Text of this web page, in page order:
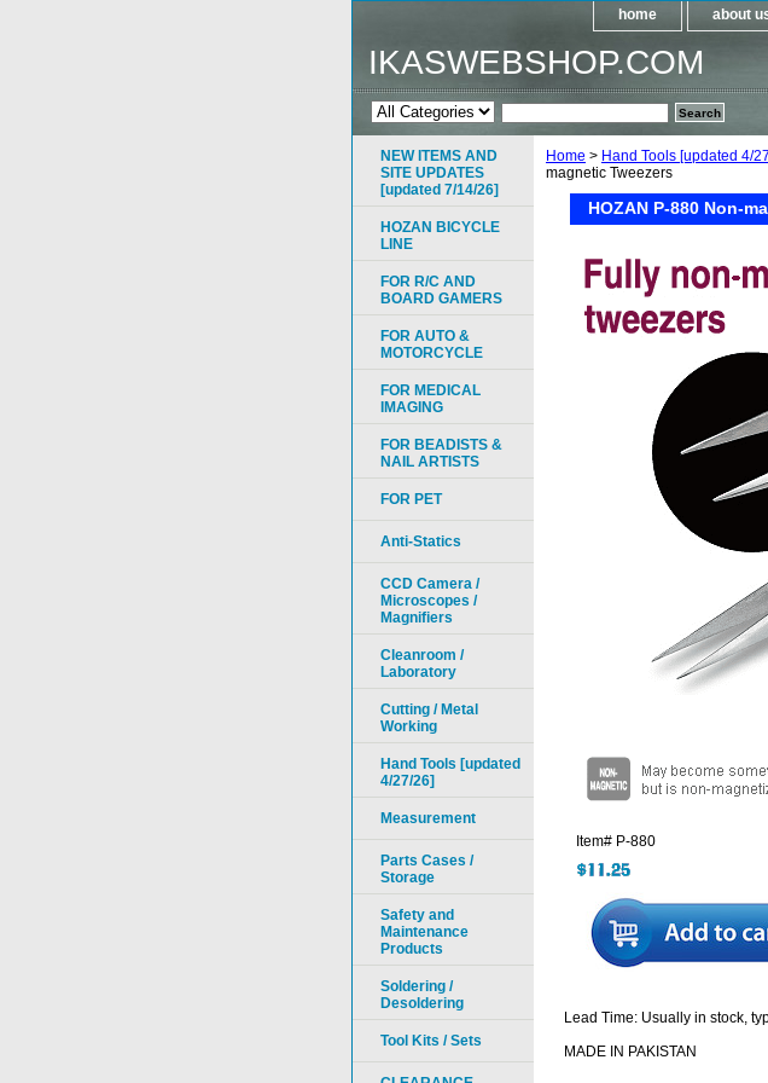
home about
IKASWEBSHOP.COM
Home > Hand Tools [updated 4/
magnetic Tweezers
HOZAN P-880 Non-
Item# P-880
Lead Time: Usually in stock,
MADE IN PAKISTAN
NEW ITEMS AND
SITE UPDATES
[updated 7/14/26]
HOZAN BICYCLE
LINE
FOR R/C AND
BOARD GAMERS
FOR AUTO &
MOTORCYCLE
FOR MEDICAL
IMAGING
FOR BEADISTS &
NAIL ARTISTS
FOR PET
Anti-Statics
CCD Camera /
Microscopes /
Magnifiers
Cleanroom /
Laboratory
Cutting / Metal
Working
Hand Tools [updated
4/27/26]
Measurement
Parts Cases /
Storage
Safety and
Maintenance
Products
Soldering /
Desoldering
Tool Kits / Sets